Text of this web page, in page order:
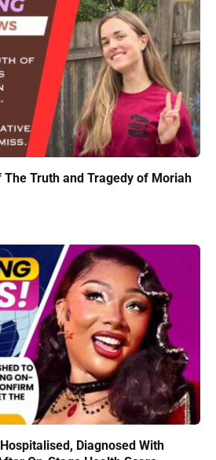
Truth and Tragedy of Moriah
Diagnosed With